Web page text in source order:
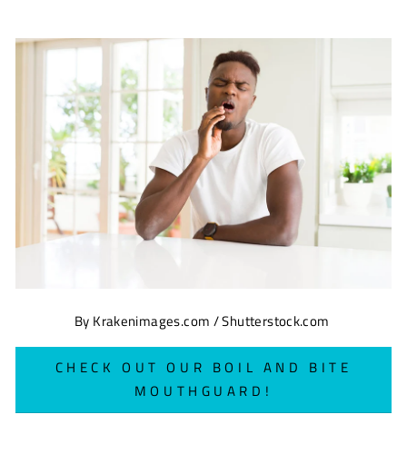
By Krakenimages.com / Shutterstock.com
CHECK OUT OUR BOIL AND BITE
MOUTHGUARD!